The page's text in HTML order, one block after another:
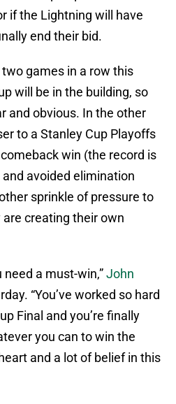
if the Lightning will have
end their bid.
two games in a row this
will be in the building, so
and obvious. In the other
to a Stanley Cup Playoffs
win (the record is
avoided elimination
sprinkle of pressure to
creating their own
need a must-win,”John
“You’ve worked so hard
Final and you’re finally
you can to win the
and a lot of belief in this